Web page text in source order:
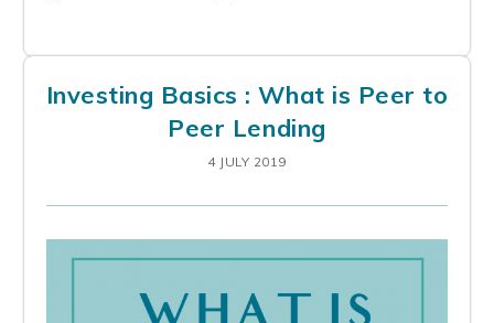
Investing Basics : What is Peer to
Peer Lending
4 JULY 2019